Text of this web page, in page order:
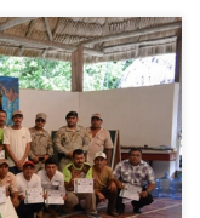
National Council of
Plan aimed at specific